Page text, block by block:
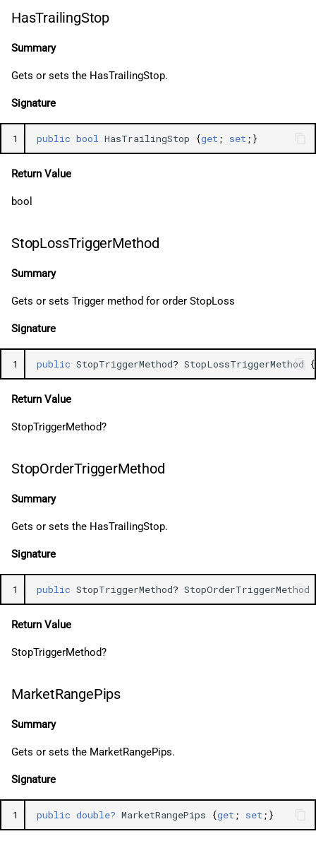
HasTrailingStop
Summary
Gets or sets the HasTrailingStop.
Signature
1 public bool HasTrailingStop {get ; set ;}
Return Value
bool
StopLossTriggerMethod
Summary
Gets or sets Trigger method for order StopLoss
Signature
1 public StopTriggerMethod? StopLossTriggerMethod {
Return Value
StopTriggerMethod?
StopOrderTriggerMethod
Summary
Gets or sets the HasTrailingStop.
Signature
1 public StopTriggerMethod? StopOrderTriggerMethod
Return Value
StopTriggerMethod?
MarketRangePips
Summary
Gets or sets the MarketRangePips.
Signature
1 public double? MarketRangePips {get ; set ;}